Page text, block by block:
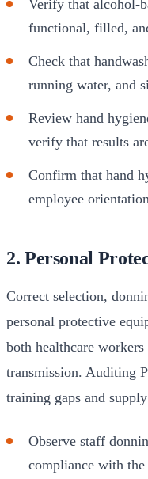
Verify that alcohol-
functional, filled,
Check that
running water, and
Review hand
verify that results
Confirm that hand
employee
2. Personal
Correct selection,
personal protective
both healthcare
transmission. Auditing
training gaps and
Observe staff
compliance with